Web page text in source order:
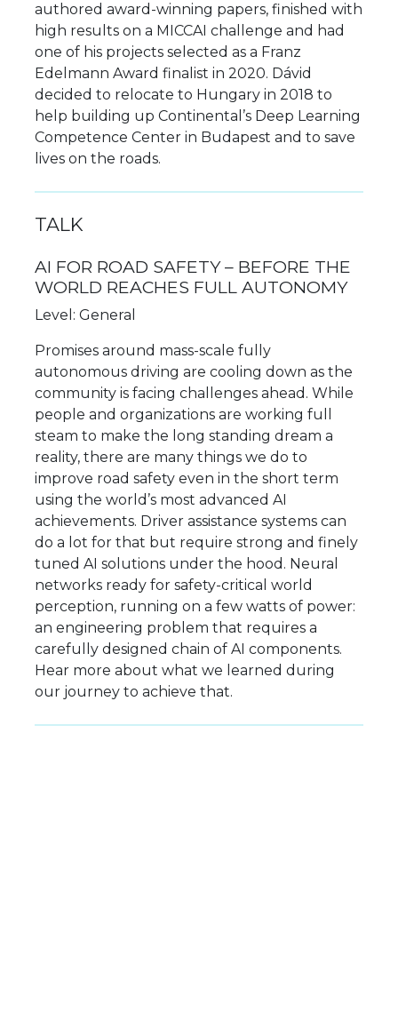
authored award-winning papers, finished with
high results on a MICCAI challenge and had
one of his projects selected as a Franz
Edelmann Award finalist in 2020. Dávid
decided to relocate to Hungary in 2018 to
help building up Continental’s Deep Learning
Competence Center in Budapest and to save
lives on the roads.
TALK
AI FOR ROAD SAFETY – BEFORE THE
WORLD REACHES FULL AUTONOMY
Level: General
Promises around mass-scale fully
autonomous driving are cooling down as the
community is facing challenges ahead. While
people and organizations are working full
steam to make the long standing dream a
reality, there are many things we do to
improve road safety even in the short term
using the world’s most advanced AI
achievements. Driver assistance systems can
do a lot for that but require strong and finely
tuned AI solutions under the hood. Neural
networks ready for safety-critical world
perception, running on a few watts of power:
an engineering problem that requires a
carefully designed chain of AI components.
Hear more about what we learned during
our journey to achieve that.